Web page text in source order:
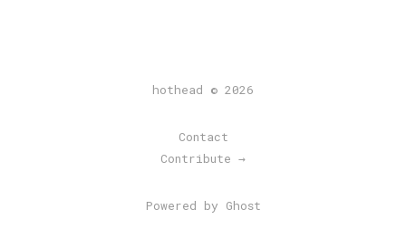
hothead © 2026
Contact
Contribute →
Powered by Ghost